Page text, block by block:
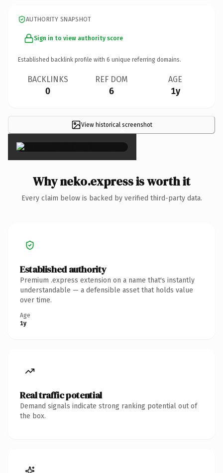
AUTHORITY SNAPSHOT
Sign in to view authority score
Established backlink profile with 6 unique referring domains.
BACKLINKS
0
REF DOM
6
AGE
1y
View historical screenshot
×
Why neko.express is worth it
Every claim below is backed by verified third-party data.
Established authority
Premium .express extension on a name that's instantly
understandable — a defensible asset that holds value
over time.
Age
1y
Real traffic potential
Demand signals indicate strong ranking potential out of
the box.